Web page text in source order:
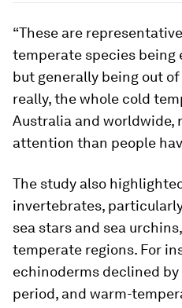
“These are
temperate species being
but generally being out of
really, the whole cold
Australia and worldwide,
attention than people
The study also
invertebrates,
sea stars and sea
temperate regions. For
echinoderms declined
period, and warm-